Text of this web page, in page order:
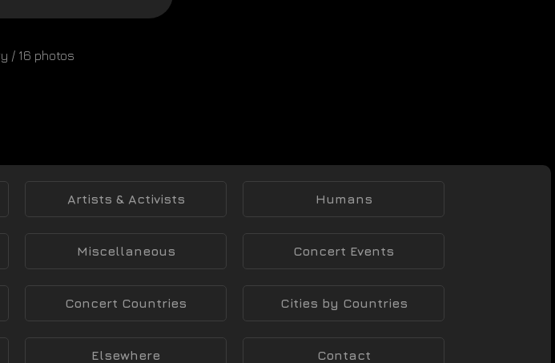
/ 16 photos
Artists & Activists Humans
Miscellaneous Concert Events
Concert Countries Cities by Countries
Elsewhere Contact